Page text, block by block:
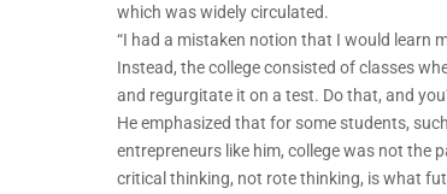
which was widely circulated.
“I had a mistaken notion that I would learn
Instead, the college consisted of classes
and regurgitate it on a test. Do that, and
He emphasized that for some students,
entrepreneurs like him, college was not the
critical thinking, not rote thinking, is what